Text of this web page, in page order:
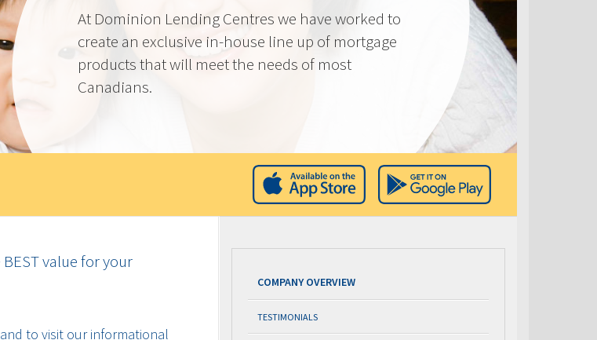
At Dominion Lending Centres we have worked to
create an exclusive in-house line up of mortgage
products that will meet the needs of most
Canadians.
value for your
to visit our informational
COMPANY OVERVIEW
TESTIMONIALS